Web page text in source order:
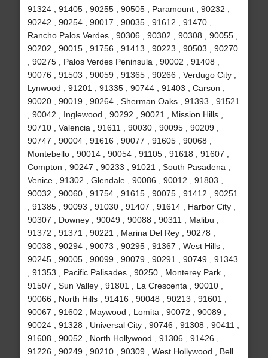
91324 , 91405 , 90255 , 90505 , Paramount , 90232 ,
90242 , 90254 , 90017 , 90035 , 91612 , 91470 ,
Rancho Palos Verdes , 90306 , 90302 , 90308 , 90055 ,
90202 , 90015 , 91756 , 91413 , 90223 , 90503 , 90270
, 90275 , Palos Verdes Peninsula , 90002 , 91408 ,
90076 , 91503 , 90059 , 91365 , 90266 , Verdugo City ,
Lynwood , 91201 , 91335 , 90744 , 91403 , Carson ,
90020 , 90019 , 90264 , Sherman Oaks , 91393 , 91521
, 90042 , Inglewood , 90292 , 90021 , Mission Hills ,
90710 , Valencia , 91611 , 90030 , 90095 , 90209 ,
90747 , 90004 , 91616 , 90077 , 91605 , 90068 ,
Montebello , 90014 , 90054 , 91105 , 91618 , 91607 ,
Compton , 90247 , 90233 , 91021 , South Pasadena ,
Venice , 91302 , Glendale , 90086 , 90012 , 91803 ,
90032 , 90060 , 91754 , 91615 , 90075 , 91412 , 90251
, 91385 , 90093 , 91030 , 91407 , 91614 , Harbor City ,
90307 , Downey , 90049 , 90088 , 90311 , Malibu ,
91372 , 91371 , 90221 , Marina Del Rey , 90278 ,
90038 , 90294 , 90073 , 90295 , 91367 , West Hills ,
90245 , 90005 , 90099 , 90079 , 90291 , 90749 , 91343
, 91353 , Pacific Palisades , 90250 , Monterey Park ,
91507 , Sun Valley , 91801 , La Crescenta , 90010 ,
90066 , North Hills , 91416 , 90048 , 90213 , 91601 ,
90067 , 91602 , Maywood , Lomita , 90072 , 90089 ,
90024 , 91328 , Universal City , 90746 , 91308 , 90411 ,
91608 , 90052 , North Hollywood , 91306 , 91426 ,
91226 , 90249 , 90210 , 90309 , West Hollywood , Bell